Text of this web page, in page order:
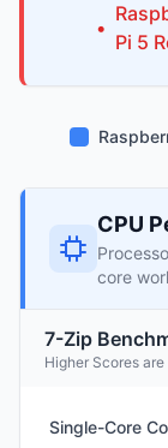
•
Pi 5
CPU
core
7-Zip
Higher Scores
Single-Core